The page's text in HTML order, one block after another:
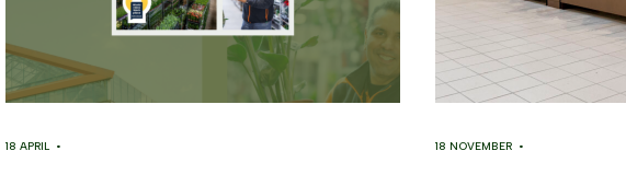
18 APRIL • 18 NOVEMBER •